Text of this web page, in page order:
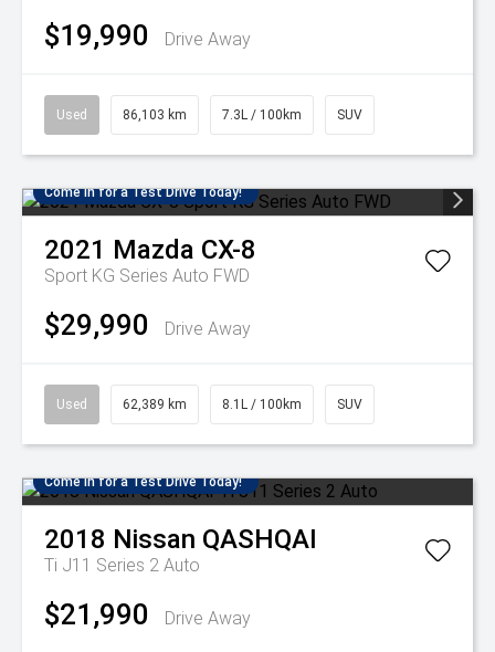
$19,990 Drive Away
Used 86,103 km 7.3L / 100km SUV
Come in for a Test Drive Today!
2021 Mazda CX-8
Sport KG Series Auto FWD
$29,990 Drive Away
Used 62,389 km 8.1L / 100km SUV
Come in for a Test Drive Today!
2018 Nissan QASHQAI
Ti J11 Series 2 Auto
$21,990 Drive Away